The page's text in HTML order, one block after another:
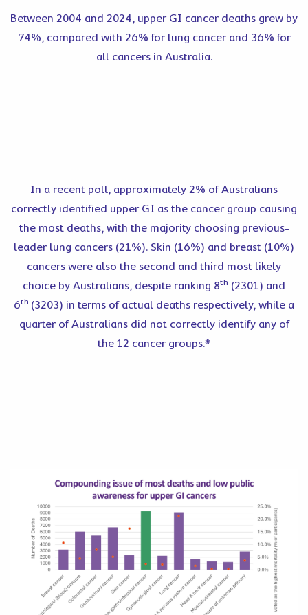
Between 2004 and 2024, upper GI cancer deaths grew by
74%, compared with 26% for lung cancer and 36% for
all cancers in Australia.
In a recent poll, approximately 2% of Australians
correctly identified upper GI as the cancer group causing
the most deaths, with the majority choosing previous-
leader lung cancers (21%). Skin (16%) and breast (10%)
cancers were also the second and third most likely
choice by Australians, despite ranking 8th (2301) and
6th (3203) in terms of actual deaths respectively, while a
quarter of Australians did not correctly identify any of
the 12 cancer groups.*